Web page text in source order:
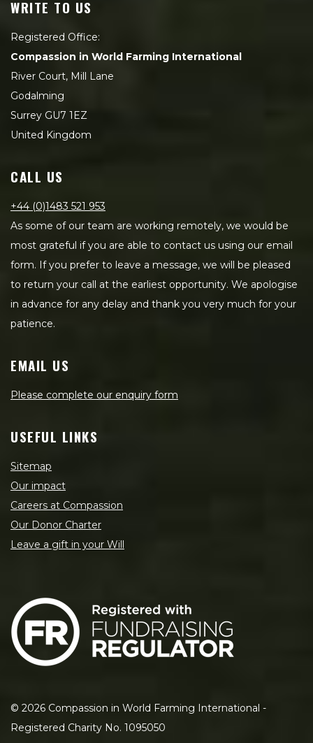
WRITE TO US
Registered Office:
Compassion in World Farming International
River Court, Mill Lane
Godalming
Surrey GU7 1EZ
United Kingdom
CALL US
+44 (0)1483 521 953
As some of our team are working remotely, we would be
most grateful if you are able to contact us using our email
form. If you prefer to leave a message, we will be pleased
to return your call at the earliest opportunity. We apologise
in advance for any delay and thank you very much for your
patience.
EMAIL US
Please complete our enquiry form
USEFUL LINKS
Sitemap
Our impact
Careers at Compassion
Our Donor Charter
Leave a gift in your Will
© 2026 Compassion in World Farming International -
Registered Charity No. 1095050